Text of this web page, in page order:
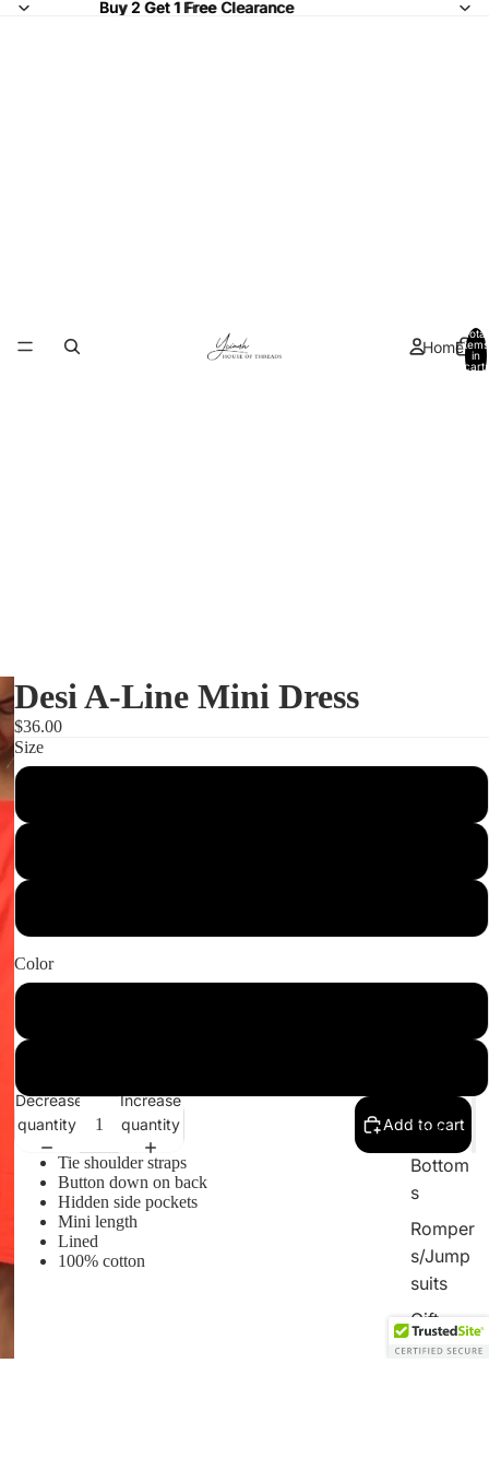
Buy 2 Get 1 FreeClearance
Buy 2 Get 1 Free Clearance
Home
Tops
Bottom
s
Romper
s/Jump
suits
Gift
Card
Total
items
in
cart:
Desi A-Line Mini Dress
$36.00
Size
Color
Decrease
quantity
Increase
quantity
Add to cart
Tie shoulder straps
Button down on back
Hidden side pockets
Mini length
Lined
100% cotton